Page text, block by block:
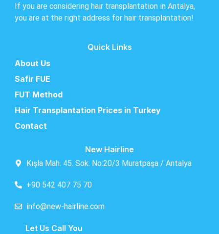
If you are considering hair transplantation in Antalya,
you are at the right address for hair transplantation!
Quick Links
About Us
Safir FUE
FUT Method
Hair Transplantation Prices in Turkey
Contact
New Hairline
Kışla Mah. 45. Sok. No:20/3 Muratpaşa / Antalya
+90 542 407 75 70
info@new-hairline.com
Let Us Call You